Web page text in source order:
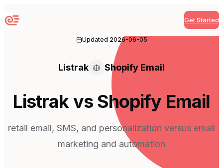
Sequenzy Get Started
Updated 2026-06-05
Listrak Shopify Email
Listrak vs Shopify Email
retail email, SMS, and personalization versus email
marketing and automation